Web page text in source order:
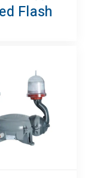
Flash